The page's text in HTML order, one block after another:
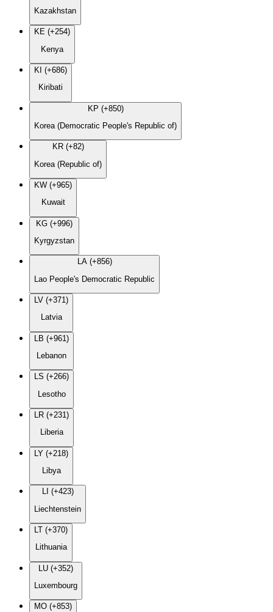
Kazakhstan
KE (+254)
Kenya
KI (+686)
Kiribati
KP (+850)
Korea (Democratic People's Republic of)
KR (+82)
Korea (Republic of)
KW (+965)
Kuwait
KG (+996)
Kyrgyzstan
LA (+856)
Lao People's Democratic Republic
LV (+371)
Latvia
LB (+961)
Lebanon
LS (+266)
Lesotho
LR (+231)
Liberia
LY (+218)
Libya
LI (+423)
Liechtenstein
LT (+370)
Lithuania
LU (+352)
Luxembourg
MO (+853)